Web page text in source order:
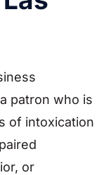
patron who is
of intoxication
or